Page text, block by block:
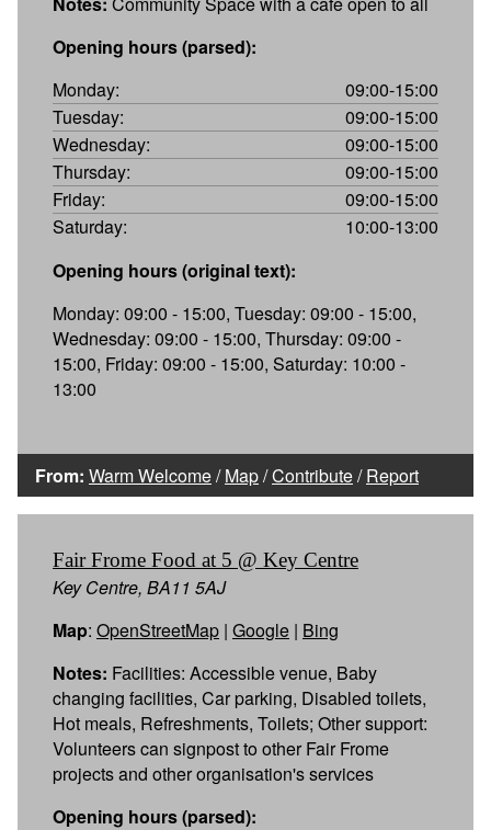
Opening hours (parsed):
Monday:
09:00-15:00
Tuesday:
09:00-15:00
Wednesday:
09:00-15:00
Thursday:
09:00-15:00
Friday:
09:00-15:00
Saturday:
10:00-13:00
Opening hours (original text):
Monday: 09:00 - 15:00, Tuesday: 09:00 - 15:00,
Wednesday: 09:00 - 15:00, Thursday: 09:00 -
15:00, Friday: 09:00 - 15:00, Saturday: 10:00 -
13:00
From: Warm Welcome/Map/Contribute/Report
Fair Frome Food at 5 @ Key Centre
Key Centre, BA11 5AJ
Map: OpenStreetMap | Google | Bing
Notes: Facilities: Accessible venue, Baby
changing facilities, Car parking, Disabled toilets,
Hot meals, Refreshments, Toilets; Other support:
Volunteers can signpost to other Fair Frome
projects and other organisation's services
Opening hours (parsed):